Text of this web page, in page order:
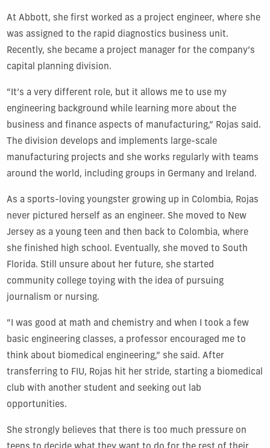
At Abbott, she first worked as a project engineer, where she
was assigned to the rapid diagnostics business unit.
Recently, she became a project manager for the company’s
capital planning division.
“It’s a very different role, but it allows me to use my
engineering background while learning more about the
business and finance aspects of manufacturing,” Rojas said.
The division develops and implements large-scale
manufacturing projects and she works regularly with teams
around the world, including groups in Germany and Ireland.
As a sports-loving youngster growing up in Colombia, Rojas
never pictured herself as an engineer. She moved to New
Jersey as a young teen and then back to Colombia, where
she finished high school. Eventually, she moved to South
Florida. Still unsure about her future, she started
community college toying with the idea of pursuing
journalism or nursing.
“I was good at math and chemistry and when I took a few
basic engineering classes, a professor encouraged me to
think about biomedical engineering,” she said. After
transferring to FIU, Rojas hit her stride, starting a biomedical
club with another student and seeking out lab
opportunities.
She strongly believes that there is too much pressure on